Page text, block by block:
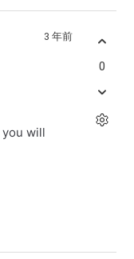
3 年前
will
0